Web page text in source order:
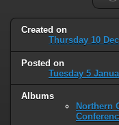
Created on
Thursday 10
Posted on
Tuesday 5
Albums
Northern